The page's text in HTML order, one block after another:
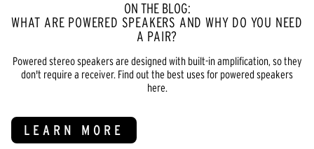
ON THE BLOG:
WHAT ARE POWERED SPEAKERS AND WHY DO YOU NEED
A PAIR?
Powered stereo speakers are designed with built-in amplification, so they
don't require a receiver. Find out the best uses for powered speakers
here.
LEARN MORE